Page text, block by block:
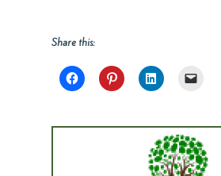
Share this: